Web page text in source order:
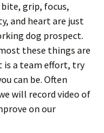
grip, focus,
and heart are just
dog prospect.
these things are
is a team effort, try
can be. Often
will record video of
on our